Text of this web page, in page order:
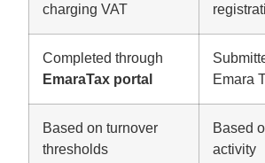
charging VAT
Completed through
EmaraTax portal
Emara
Based on turnover
thresholds
Based
activity